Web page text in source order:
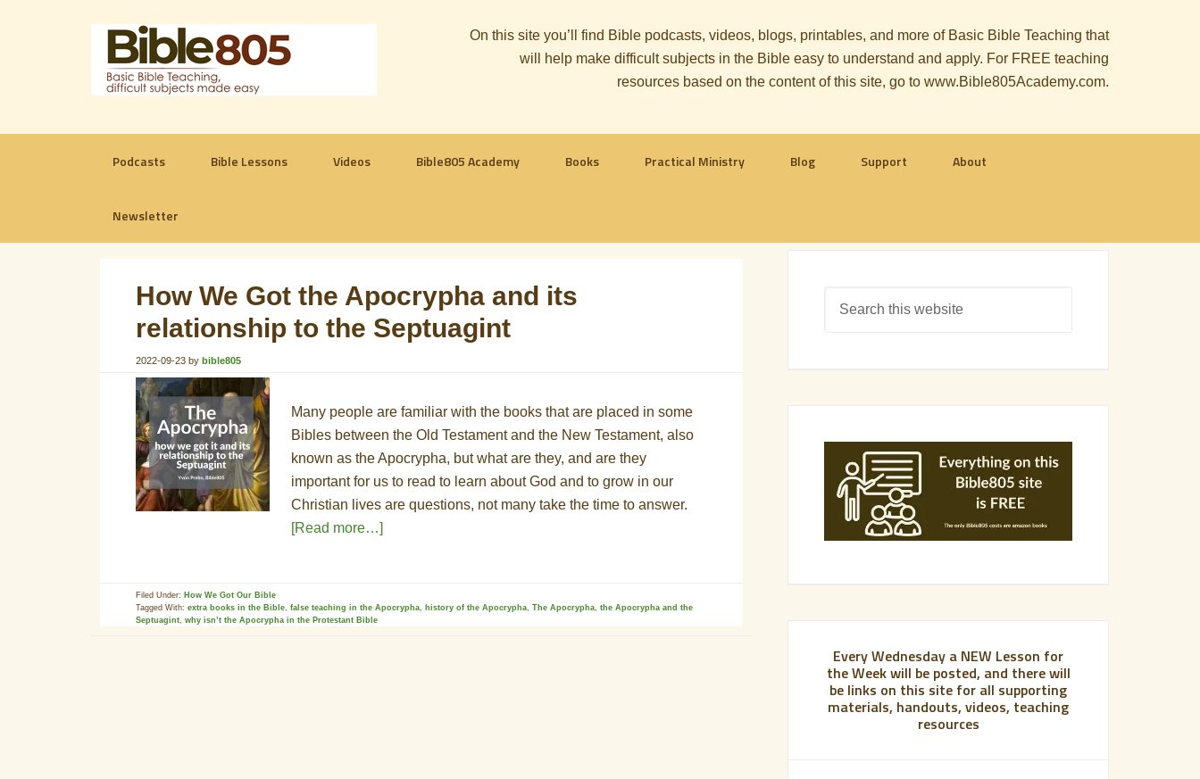
On this site you’ll find Bible podcasts, videos, blogs, printables, and more of Basic Bible Teaching that
will help make difficult subjects in the Bible easy to understand and apply. For FREE teaching
resources based on the content of this site, go to www.Bible805Academy.com.
Podcasts Bible Lessons Videos Bible805 Academy Books Practical Ministry Blog Support About
Newsletter
How We Got the Apocrypha and its
relationship to the Septuagint
2022-09-23 by bible805
Many people are familiar with the books that are placed in some
Bibles between the Old Testament and the New Testament, also
known as the Apocrypha, but what are they, and are they
important for us to read to learn about God and to grow in our
Christian lives are questions, not many take the time to answer.
[Read more…]
Filed Under: How We Got Our Bible
Tagged With: extra books in the Bible, false teaching in the Apocrypha, history of the Apocrypha, The Apocrypha, the Apocrypha and the
Septuagint, why isn’t the Apocrypha in the Protestant Bible
Every Wednesday a NEW Lesson for
the Week will be posted, and there will
be links on this site for all supporting
materials, handouts, videos, teaching
resources